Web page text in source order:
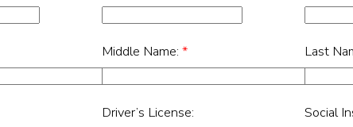
Middle Name: * Last
Driver’s License: Social